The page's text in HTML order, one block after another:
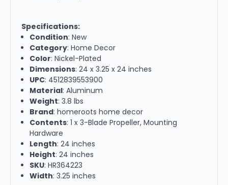
Specifications:
Condition: New
Category: Home Decor
Color: Nickel-Plated
Dimensions: 24 x 3.25 x 24 inches
UPC: 4512839553900
Material: Aluminum
Weight: 3.8 lbs
Brand: homeroots home decor
Contents: 1 x 3-Blade Propeller, Mounting
Hardware
Length: 24 inches
Height: 24 inches
SKU: HR364223
Width: 3.25 inches